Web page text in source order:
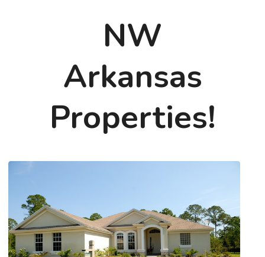
NW
Arkansas
Properties!